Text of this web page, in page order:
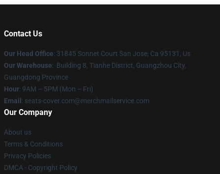
Contact Us
Our Head Office: 31845 Sonnet Court San Jose, Ca 95131, Us
Our Warehouse: Building 8, Tianhe District, Guangzhou City,
Guangdong Province
Hour: 9AM – 5PM (Mon – Fri)
Email : seats-cover.com@merchmailservice.com
Our Company
About us
Terms & Conditions
Privacy Policies
DMCA - Copyright Policy